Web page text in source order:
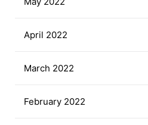
April 2022
March 2022
February 2022